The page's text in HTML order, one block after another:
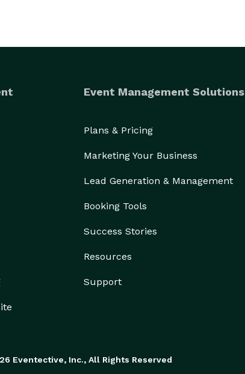
Event Management Solutions
Plans & Pricing
Marketing Your Business
Lead Generation & Management
Booking Tools
Success Stories
Resources
Support
Eventective, Inc., All Rights Reserved